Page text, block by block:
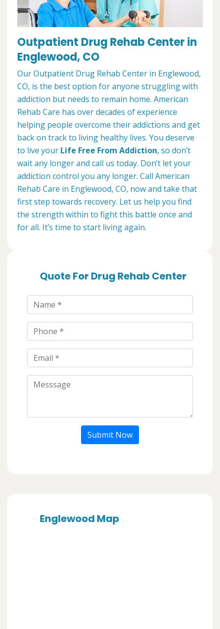
Outpatient Drug Rehab Center in
Englewood, CO
Our Outpatient Drug Rehab Center in Englewood,
CO, is the best option for anyone struggling with
addiction but needs to remain home. American
Rehab Care has over decades of experience
helping people overcome their addictions and get
back on track to living healthy lives. You deserve
to live your Life Free From Addiction, so don’t
wait any longer and call us today. Don’t let your
addiction control you any longer. Call American
Rehab Care in Englewood, CO, now and take that
first step towards recovery. Let us help you find
the strength within to fight this battle once and
for all. It’s time to start living again.
Quote For Drug Rehab Center
Submit Now
Englewood Map